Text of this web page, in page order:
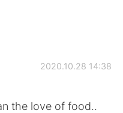
2020.10.28 14:38
the love of food..